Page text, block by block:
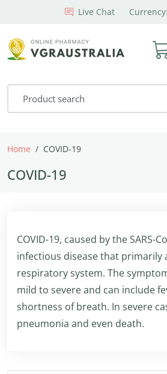
Live Chat
Home COVID-19
COVID-19
COVID-19, caused by the SARS-
infectious disease that primarily
respiratory system. The
mild to severe and can include
shortness of breath. In severe
pneumonia and even death.